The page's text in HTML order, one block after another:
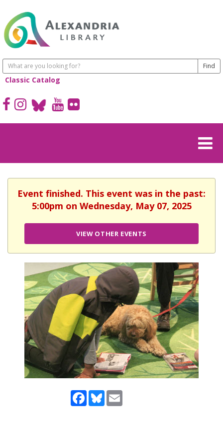
Classic Catalog
Event finished. This event was in the past:
5:00pm on Wednesday, May 07, 2025
VIEW OTHER EVENTS
Facebook
Bluesky